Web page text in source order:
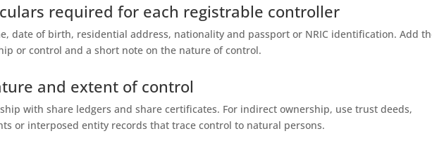
required for each registrable controller
date of birth, residential address, nationality and passport or NRIC identification. Add
or control and a short note on the nature of control.
and extent of control
with share ledgers and share certificates. For indirect ownership, use trust deeds,
or interposed entity records that trace control to natural persons.